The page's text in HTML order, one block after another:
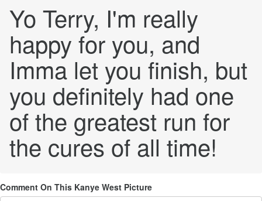
Yo Terry, I'm really
happy for you, and
Imma let you finish, but
you definitely had one
of the greatest run for
the cures of all time!
Comment On This Kanye West Picture